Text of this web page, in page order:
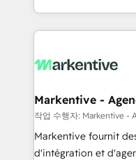
Loop Marketing
services, smart
results, fast. ⚙️CRM & RevOps: Align all Hubs to your
🎯Demand Gen &
ABM, AEO, SEO, & paid media.
Build high-performing
& conversion strategy
Markentive -
작업 수행자: Markentive -
Markentive fournit
d'intégration et